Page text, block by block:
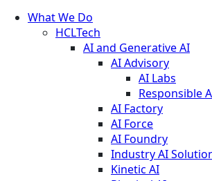
What We Do
HCLTech
AI and Generative AI
AI Advisory
AI Labs
Responsible
AI Factory
AI Force
AI Foundry
Industry AI
Kinetic AI